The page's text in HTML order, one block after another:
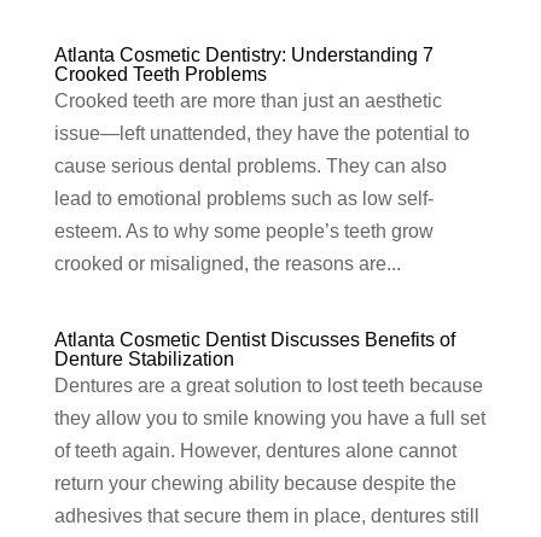
Atlanta Cosmetic Dentistry: Understanding 7
Crooked Teeth Problems
Crooked teeth are more than just an aesthetic
issue—left unattended, they have the potential to
cause serious dental problems. They can also
lead to emotional problems such as low self-
esteem. As to why some people’s teeth grow
crooked or misaligned, the reasons are...
Atlanta Cosmetic Dentist Discusses Benefits of
Denture Stabilization
Dentures are a great solution to lost teeth because
they allow you to smile knowing you have a full set
of teeth again. However, dentures alone cannot
return your chewing ability because despite the
adhesives that secure them in place, dentures still